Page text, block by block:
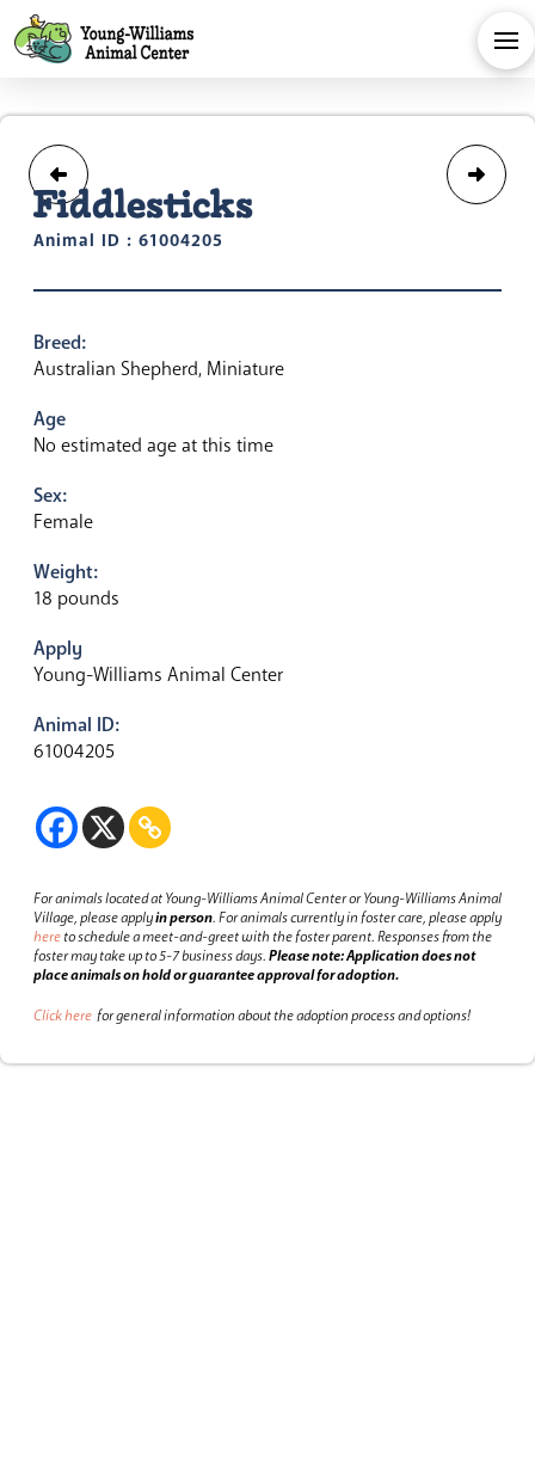
Fiddlesticks
Animal ID : 61004205
Breed:
Australian Shepherd, Miniature
Age
No estimated age at this time
Sex:
Female
Weight:
18 pounds
Apply
Young-Williams Animal Center
Animal ID:
61004205
For animals located at Young-Williams Animal Center or Young-Williams Animal
Village, please applyin person.For animals currently in foster care, please apply
hereto schedule a meet-and-greet with the foster parent.Responses from the
foster may take up to 5-7 business days.Please note: Application does not
place animals on hold or guarantee approval for adoption.
Click here for general information about the adoption process and options!